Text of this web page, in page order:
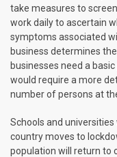
take measures to
work daily to ascertain
symptoms associated
business determines
businesses need a
would require a more
number of persons at
Schools and
country moves to
population will return to